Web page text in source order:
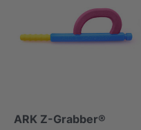
ARK Z-Grabber®